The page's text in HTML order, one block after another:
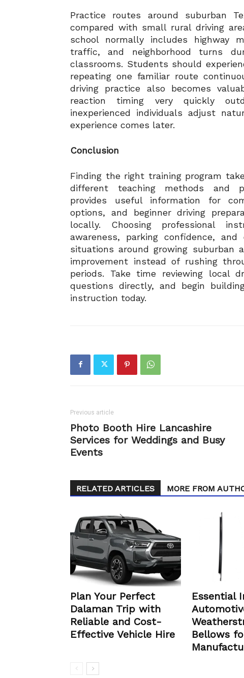
Practice routes around suburban
compared with small rural driving
school normally includes highway
traffic, and neighborhood turns
classrooms. Students should
repeating one familiar route
driving practice also becomes
reaction timing very quickly
inexperienced individuals adjust
experience comes later.
Conclusion
Finding the right training program
different teaching methods and
provides useful information for
options, and beginner driving
locally. Choosing professional
awareness, parking confidence,
situations around growing suburban
improvement instead of rushing
periods. Take time reviewing local
questions directly, and begin
instruction today.
Previous article
Photo Booth Hire Lancashire
Services for Weddings and Busy
Events
RELATED ARTICLES MORE FROM
Plan Your Perfect
Dalaman Trip with
Reliable and Cost-
Effective Vehicle Hire
Essential
Bellows